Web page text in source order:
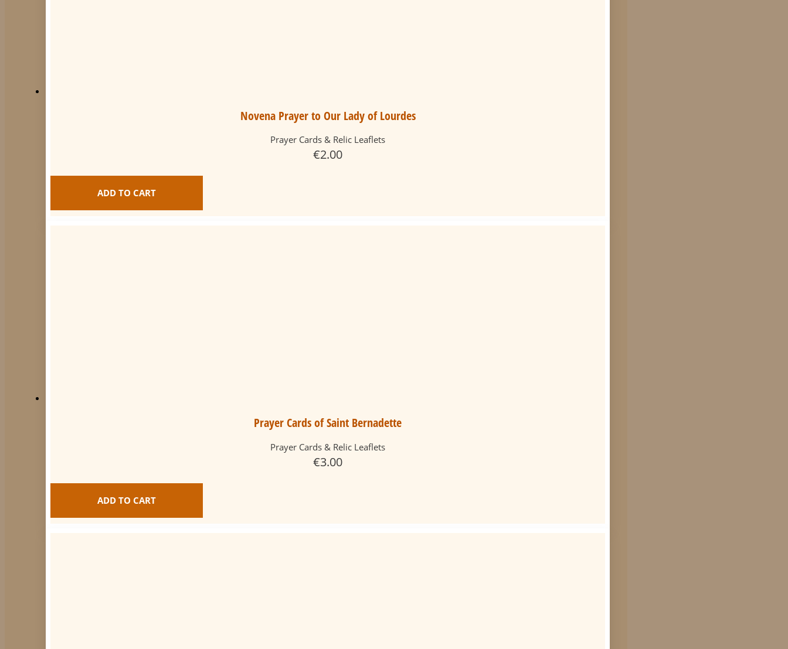
Novena Prayer to Our Lady of Lourdes
Prayer Cards & Relic Leaflets
€2.00
ADD TO CART
Prayer Cards of Saint Bernadette
Prayer Cards & Relic Leaflets
€3.00
ADD TO CART